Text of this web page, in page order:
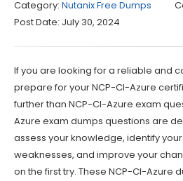
Category: Nutanix Free Dumps
Post Date: July 30, 2024
If you are looking for a reliable and
prepare for your NCP-CI-Azure
further than NCP-CI-Azure exam
Azure exam dumps questions are
assess your knowledge, identify
weaknesses, and improve your
on the first try. These NCP-CI-Azure